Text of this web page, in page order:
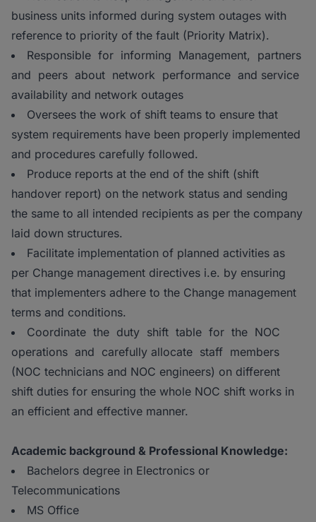
business units informed during system outages with
reference to priority of the fault (Priority Matrix).
Responsible for informing Management, partners
and peers about network performance and service
availability and network outages
Oversees the work of shift teams to ensure that
system requirements have been properly implemented
and procedures carefully followed.
Produce reports at the end of the shift (shift
handover report) on the network status and sending
the same to all intended recipients as per the company
laid down structures.
Facilitate implementation of planned activities as
per Change management directives i.e. by ensuring
that implementers adhere to the Change management
terms and conditions.
Coordinate the duty shift table for the NOC
operations and carefully allocate staff members
(NOC technicians and NOC engineers) on different
shift duties for ensuring the whole NOC shift works in
an efficient and effective manner.
Academic background & Professional Knowledge:
Bachelors degree in Electronics or
Telecommunications
MS Office